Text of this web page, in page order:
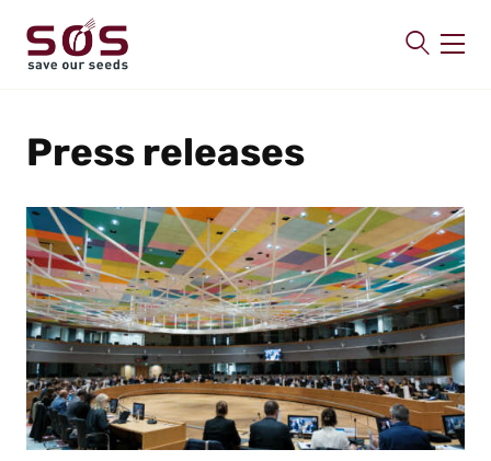
Press releases
About us
Publications
Contact